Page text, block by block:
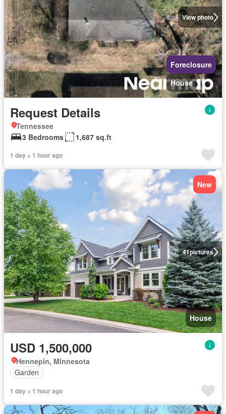
View photo
Foreclosure
House
Request Details
Tennessee
3 Bedrooms
1,687 sq.ft
1 day + 1 hour ago
41pictures
New
House
USD 1,500,000
Hennepin, Minnesota
Garden
1 day + 1 hour ago